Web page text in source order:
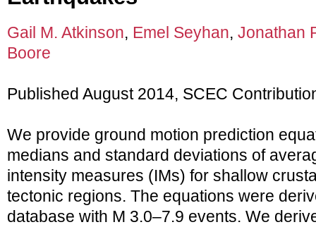
Gail M. Atkinson, Emel Seyhan, Jonathan
Boore
Published August 2014, SCEC
We provide ground motion prediction
medians and standard deviations of
intensity measures (IMs) for shallow
tectonic regions. The equations were
database with M 3.0–7.9 events. We